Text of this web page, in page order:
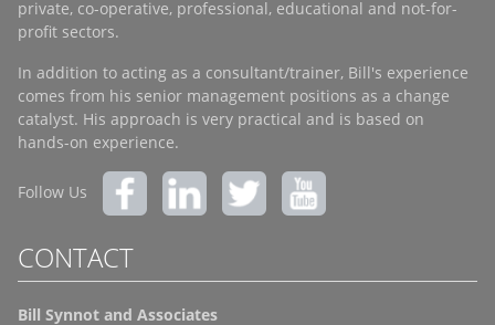
private, co-operative, professional, educational and not-for-
profit sectors.
In addition to acting as a consultant/trainer, Bill's experience
comes from his senior management positions as a change
catalyst. His approach is very practical and is based on
hands-on experience.
Follow Us
CONTACT
Bill Synnot and Associates